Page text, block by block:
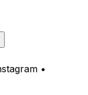
•